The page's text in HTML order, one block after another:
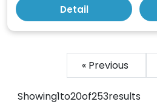
Detail
« Previous
Showing1to20of253results